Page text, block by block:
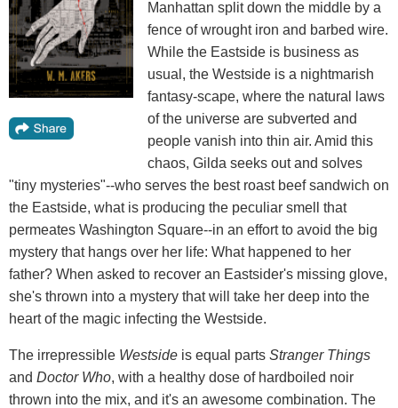
Manhattan split down the middle by a
fence of wrought iron and barbed wire.
While the Eastside is business as
usual, the Westside is a nightmarish
fantasy-scape, where the natural laws
of the universe are subverted and
people vanish into thin air. Amid this
chaos, Gilda seeks out and solves
"tiny mysteries"--who serves the best roast beef sandwich on
the Eastside, what is producing the peculiar smell that
permeates Washington Square--in an effort to avoid the big
mystery that hangs over her life: What happened to her
father? When asked to recover an Eastsider's missing glove,
she's thrown into a mystery that will take her deep into the
heart of the magic infecting the Westside.
The irrepressible Westside is equal parts Stranger Things
and Doctor Who, with a healthy dose of hardboiled noir
thrown into the mix, and it's an awesome combination. The